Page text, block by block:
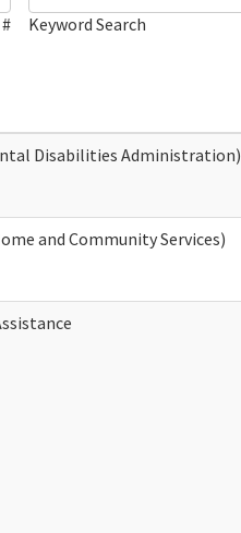
Keyword Search
Disabilities Administration)
and Community Services)